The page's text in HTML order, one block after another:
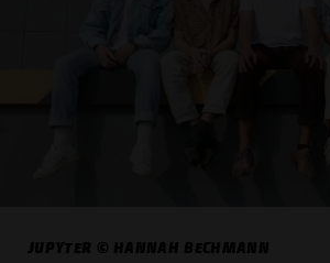
JUPYTER © HANNAH BECHMANN